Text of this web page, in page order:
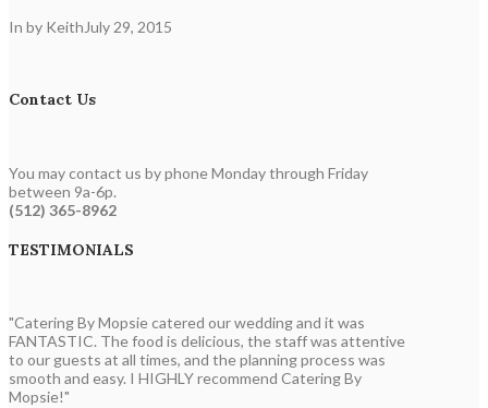
In by Keith July 29, 2015
Contact Us
You may contact us by phone Monday through Friday
between 9a-6p.
(512) 365-8962
TESTIMONIALS
"Catering By Mopsie catered our wedding and it was
FANTASTIC. The food is delicious, the staff was attentive
to our guests at all times, and the planning process was
smooth and easy. I HIGHLY recommend Catering By
Mopsie!"